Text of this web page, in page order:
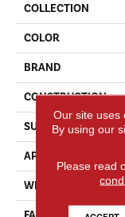
COLLECTION
COLOR
BRAND
CONSTRUCTION
SURFACE TYPE
APPLICATION
WIDTH
Our site uses
By using our
Please read